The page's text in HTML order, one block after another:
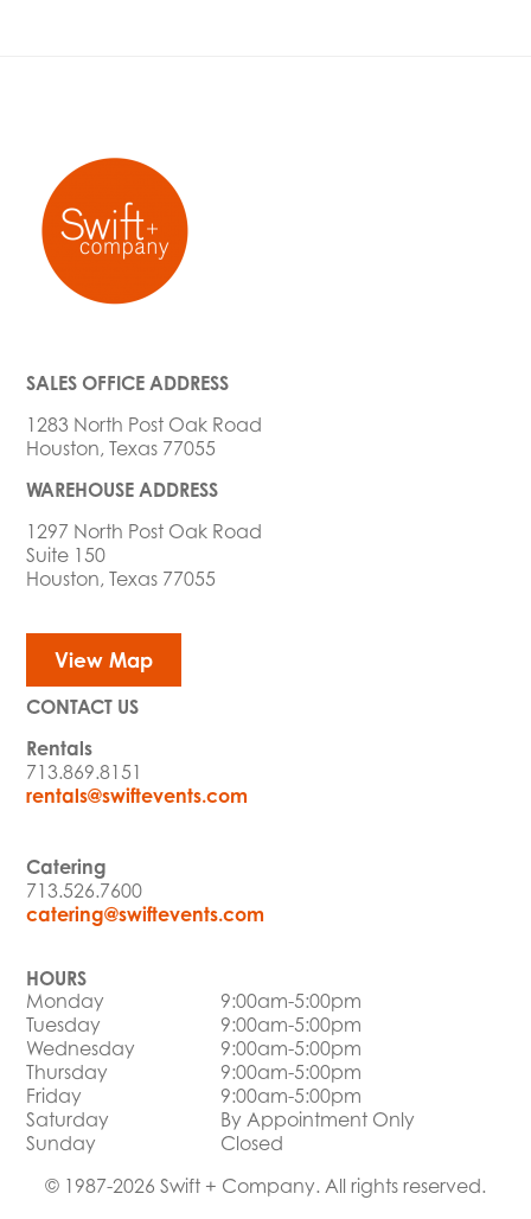
SALES OFFICE ADDRESS
1283 North Post Oak Road
Houston, Texas 77055
WAREHOUSE ADDRESS
1297 North Post Oak Road
Suite 150
Houston, Texas 77055
View Map
CONTACT US
Rentals
713.869.8151
rentals@swiftevents.com
Catering
713.526.7600
catering@swiftevents.com
HOURS
Monday
9:00am-5:00pm
Tuesday
9:00am-5:00pm
Wednesday
9:00am-5:00pm
Thursday
9:00am-5:00pm
Friday
9:00am-5:00pm
Saturday
By Appointment Only
Sunday
Closed
© 1987-2026 Swift + Company. All rights reserved.